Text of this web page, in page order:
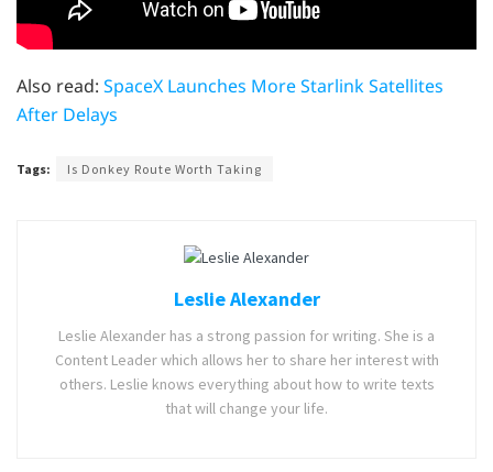
Also read: SpaceX Launches More Starlink Satellites
After Delays
Tags: Is Donkey Route Worth Taking
Leslie Alexander
Leslie Alexander has a strong passion for writing. She is a
Content Leader which allows her to share her interest with
others. Leslie knows everything about how to write texts
that will change your life.